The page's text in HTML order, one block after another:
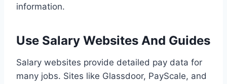
information.
Use Salary Websites And Guides
Salary websites provide detailed pay data for
many jobs. Sites like Glassdoor, PayScale, and